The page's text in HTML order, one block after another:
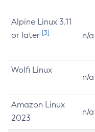
Alpine Linux 3.11
or later [3] n/a
Wolfi Linux
n/a
Amazon Linux
2023
n/a